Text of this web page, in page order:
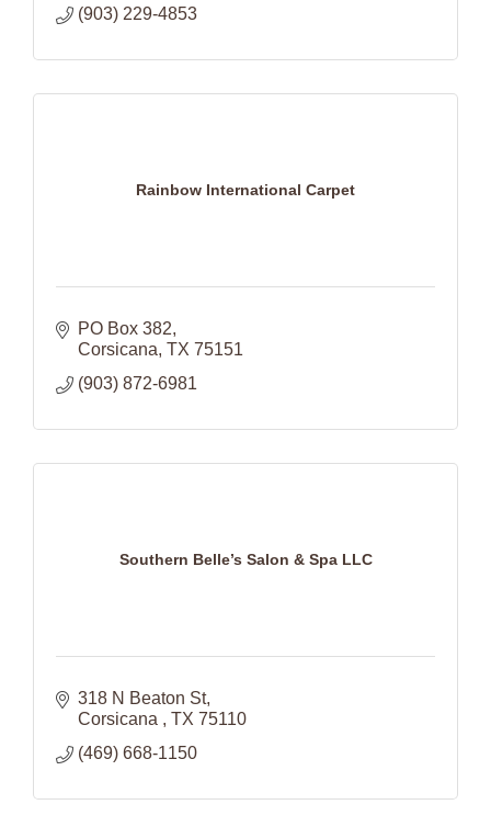
(903) 229-4853
Rainbow International Carpet
PO Box 382
Corsicana TX 75151
(903) 872-6981
Southern Belle’s Salon & Spa LLC
318 N Beaton St
Corsicana
TX 75110
(469) 668-1150